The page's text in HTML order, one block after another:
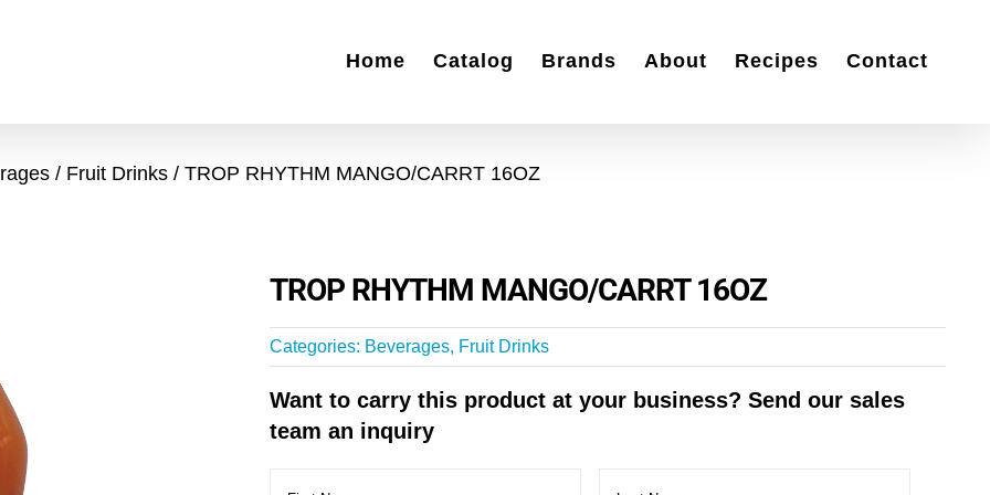
Home Catalog Brands About Recipes Contact
Fruit Drinks TROP RHYTHM MANGO/CARRT 16OZ
TROP RHYTHM MANGO/CARRT 16OZ
Categories: Beverages, Fruit Drinks
Want to carry this product at your business? Send our sales
team an inquiry